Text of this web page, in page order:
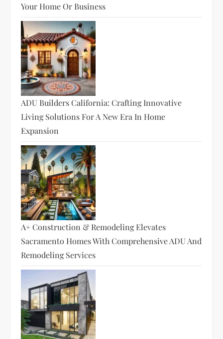
Your Home Or Business
ADU Builders California: Crafting Innovative
Living Solutions For A New Era In Home
Expansion
A+ Construction & Remodeling Elevates
Sacramento Homes With Comprehensive ADU And
Remodeling Services